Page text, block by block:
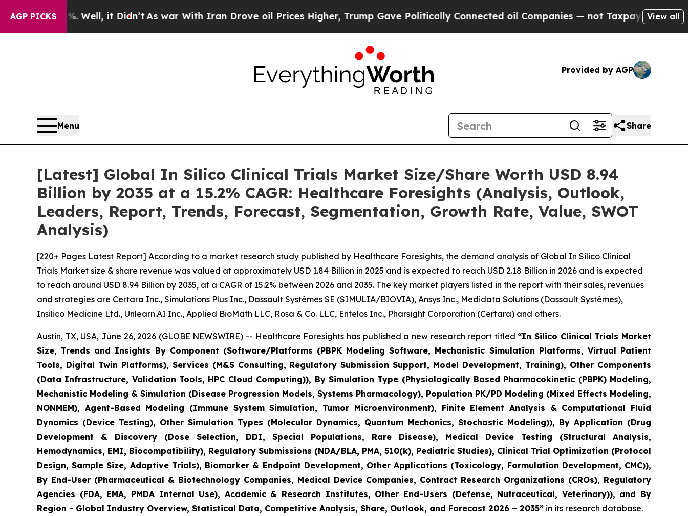
AGP PICKS
Well, it Didn’t As war With Iran Drove oil Prices Higher, Trump Gave Politically Connected oil Companies — not Taxpayers — the Chance to
View all
Provided by AGP
Menu Share
[Latest] Global In Silico Clinical Trials Market Size/Share Worth USD 8.94
Billion by 2035 at a 15.2% CAGR: Healthcare Foresights (Analysis, Outlook,
Leaders, Report, Trends, Forecast, Segmentation, Growth Rate, Value, SWOT
Analysis)
[220+ Pages Latest Report] According to a market research study published by Healthcare Foresights, the demand analysis of Global In Silico Clinical
Trials Market size & share revenue was valued at approximately USD 1.84 Billion in 2025 and is expected to reach USD 2.18 Billion in 2026 and is expected
to reach around USD 8.94 Billion by 2035, at a CAGR of 15.2% between 2026 and 2035. The key market players listed in the report with their sales, revenues
and strategies are Certara Inc., Simulations Plus Inc., Dassault Systèmes SE (SIMULIA/BIOVIA), Ansys Inc., Medidata Solutions (Dassault Systèmes),
Insilico Medicine Ltd., Unlearn.AI Inc., Applied BioMath LLC, Rosa & Co. LLC, Entelos Inc., Pharsight Corporation (Certara) and others.
Austin, TX, USA, June 26, 2026 (GLOBE NEWSWIRE) -- Healthcare Foresights has published a new research report titled “In Silico Clinical Trials Market
Size, Trends and Insights By Component (Software/Platforms (PBPK Modeling Software, Mechanistic Simulation Platforms, Virtual Patient
Tools, Digital Twin Platforms), Services (M&S Consulting, Regulatory Submission Support, Model Development, Training), Other Components
(Data Infrastructure, Validation Tools, HPC Cloud Computing)), By Simulation Type (Physiologically Based Pharmacokinetic (PBPK) Modeling,
Mechanistic Modeling & Simulation (Disease Progression Models, Systems Pharmacology), Population PK/PD Modeling (Mixed Effects Modeling,
NONMEM), Agent-Based Modeling (Immune System Simulation, Tumor Microenvironment), Finite Element Analysis & Computational Fluid
Dynamics (Device Testing), Other Simulation Types (Molecular Dynamics, Quantum Mechanics, Stochastic Modeling)), By Application (Drug
Development & Discovery (Dose Selection, DDI, Special Populations, Rare Disease), Medical Device Testing (Structural Analysis,
Hemodynamics, EMI, Biocompatibility), Regulatory Submissions (NDA/BLA, PMA, 510(k), Pediatric Studies), Clinical Trial Optimization (Protocol
Design, Sample Size, Adaptive Trials), Biomarker & Endpoint Development, Other Applications (Toxicology, Formulation Development, CMC)),
By End-User (Pharmaceutical & Biotechnology Companies, Medical Device Companies, Contract Research Organizations (CROs), Regulatory
Agencies (FDA, EMA, PMDA Internal Use), Academic & Research Institutes, Other End-Users (Defense, Nutraceutical, Veterinary)), and By
Region - Global Industry Overview, Statistical Data, Competitive Analysis, Share, Outlook, and Forecast 2026 – 2035” in its research database.